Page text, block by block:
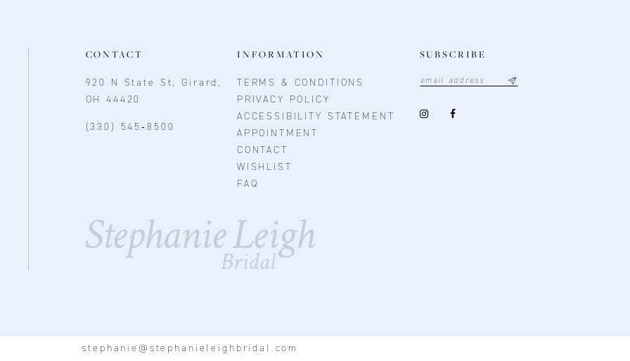
CONTACT
920 N State St, Girard,
OH 44420
(330) 545‑8500
INFORMATION
TERMS & CONDITIONS
PRIVACY POLICY
ACCESSIBILITY STATEMENT
APPOINTMENT
CONTACT
WISHLIST
FAQ
SUBSCRIBE
stephanie@stephanieleighbridal.com